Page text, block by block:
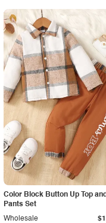
Color Block Button Up Top
Pants Set
Wholesale